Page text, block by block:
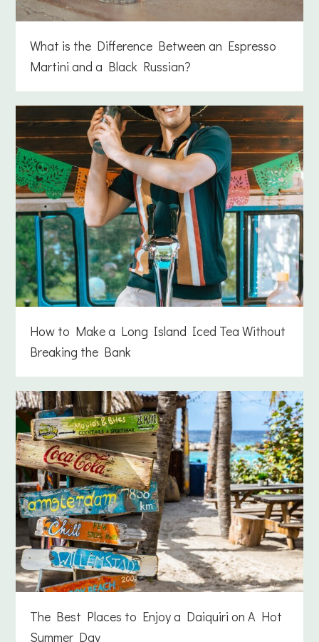
What is the Difference Between an Espresso
Martini and a Black Russian?
How to Make a Long Island Iced Tea Without
Breaking the Bank
The Best Places to Enjoy a Daiquiri on A Hot
Summer Day